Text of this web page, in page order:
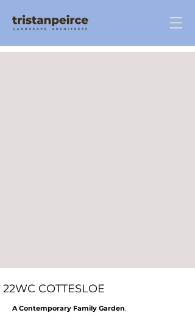
22WC COTTESLOE
A Contemporary Family Garden.